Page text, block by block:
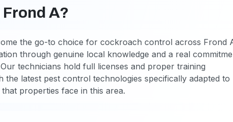
A?
the go-to choice for cockroach control across Frond
through genuine local knowledge and a real
technicians hold full licenses and proper training
the latest pest control technologies specifically adapted to
properties face in this area.